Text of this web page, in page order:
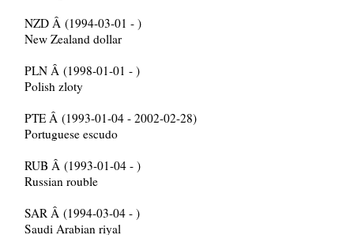
NZD Â (1994-03-01 - )
New Zealand dollar
PLN Â (1998-01-01 - )
Polish zloty
PTE Â (1993-01-04 - 2002-02-28)
Portuguese escudo
RUB Â (1993-01-04 - )
Russian rouble
SAR Â (1994-03-04 - )
Saudi Arabian riyal